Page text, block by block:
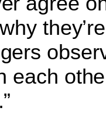
they’re
each